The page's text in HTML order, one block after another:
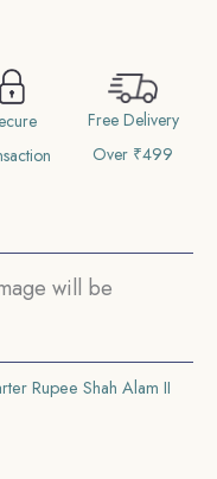
Free Delivery
Over ₹499
will be
Rupee Shah Alam II